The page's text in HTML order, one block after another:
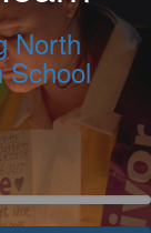
North
School